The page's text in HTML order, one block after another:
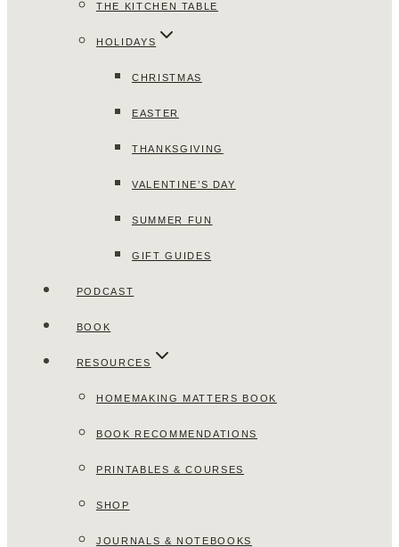
THE KITCHEN TABLE
HOLIDAYS
CHRISTMAS
EASTER
THANKSGIVING
VALENTINE’S DAY
SUMMER FUN
GIFT GUIDES
PODCAST
BOOK
RESOURCES
HOMEMAKING MATTERS BOOK
BOOK RECOMMENDATIONS
PRINTABLES & COURSES
SHOP
JOURNALS & NOTEBOOKS